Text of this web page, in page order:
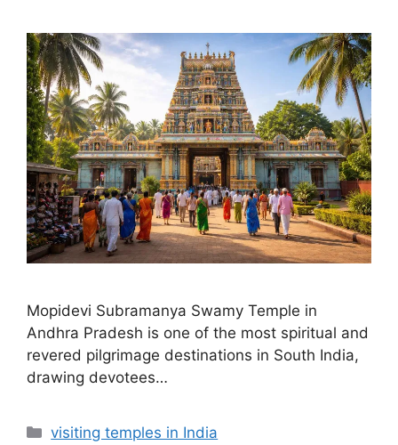
Mopidevi Subramanya Swamy Temple in
Andhra Pradesh is one of the most spiritual and
revered pilgrimage destinations in South India,
drawing devotees…
Categories
visiting temples in India